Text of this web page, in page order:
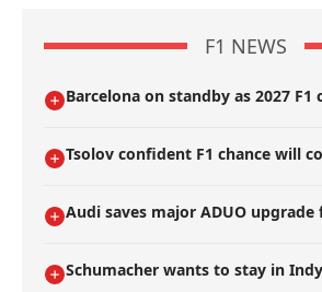
F1 NEWS
Barcelona on standby as 2027 F1
Tsolov confident F1 chance will
Audi saves major ADUO upgrade
Schumacher wants to stay in